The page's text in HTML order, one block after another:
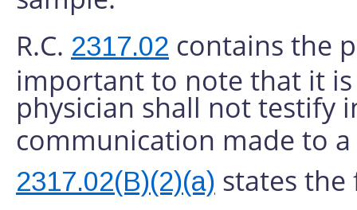
R.C. 2317.02 contains the
important to note that it
physician shall not testify
communication made to
2317.02(B)(2)(a) states